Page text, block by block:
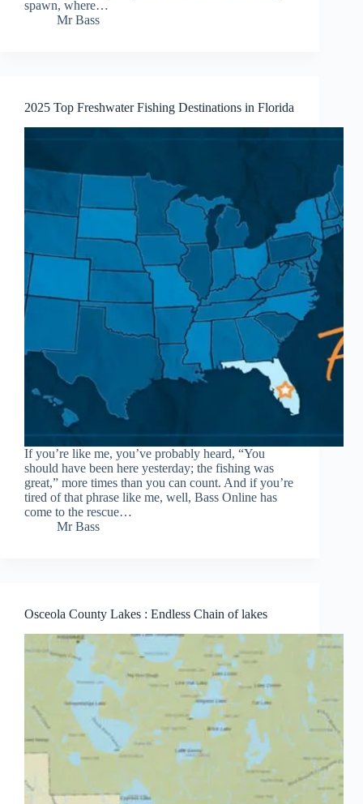
spawn, where…
Mr Bass
2025 Top Freshwater Fishing Destinations in Florida
If you’re like me, you’ve probably heard, “You
should have been here yesterday; the fishing was
great,” more times than you can count. And if you’re
tired of that phrase like me, well, Bass Online has
come to the rescue…
Mr Bass
Osceola County Lakes : Endless Chain of lakes